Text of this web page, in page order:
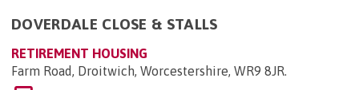
DOVERDALE CLOSE & STALLS
RETIREMENT HOUSING
Farm Road, Droitwich, Worcestershire, WR9 8JR.